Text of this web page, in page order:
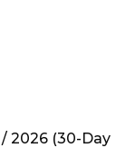
2026 (30-Day